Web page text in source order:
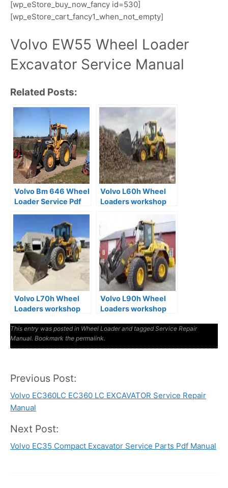
[wp_eStore_buy_now_fancy id=530]
[wp_eStore_cart_fancy1_when_not_empty]
Volvo EW55 Wheel Loader
Excavator Service Manual
Related Posts:
Volvo Bm 646 Wheel
Loader Service Pdf
Volvo L60h Wheel
Loaders workshop
Volvo L70h Wheel
Loaders workshop
Volvo L90h Wheel
Loaders workshop
This entry was posted in Wheel Loaderand taggedService Repair
Manual. Bookmark the permalink.
Post
navigation
Previous Post:
Volvo EC360LC EC360 LC EXCAVATOR Service Repair
Manual
Next Post:
Volvo EC35 Compact Excavator Service Parts Pdf Manual